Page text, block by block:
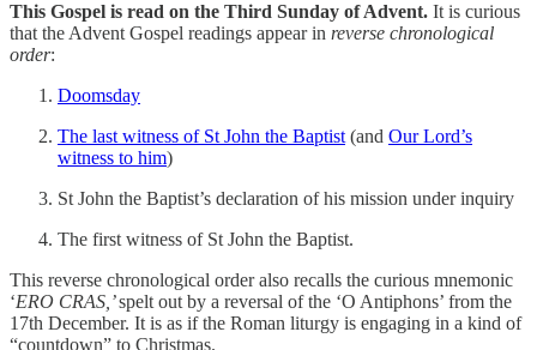
This Gospel is read on the Third Sunday of Advent. It is curious
that the Advent Gospel readings appear in reverse chronological
order:
Doomsday
The last witness of St John the Baptist (and Our Lord’s
witness to him)
St John the Baptist’s declaration of his mission under inquiry
The first witness of St John the Baptist.
This reverse chronological order also recalls the curious mnemonic
‘ERO CRAS,’spelt out by a reversal of the ‘O Antiphons’ from the
17th December. It is as if the Roman liturgy is engaging in a kind of
“countdown” to Christmas.